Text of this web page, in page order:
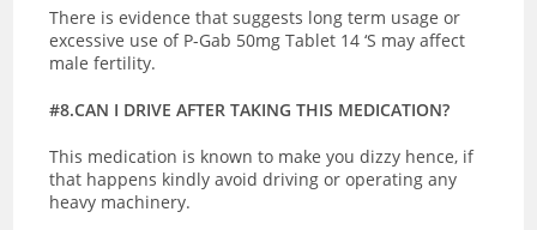
There is evidence that suggests long term usage or
excessive use of P-Gab 50mg Tablet 14 ‘S may affect
male fertility.
#8.CAN I DRIVE AFTER TAKING THIS MEDICATION?
This medication is known to make you dizzy hence, if
that happens kindly avoid driving or operating any
heavy machinery.